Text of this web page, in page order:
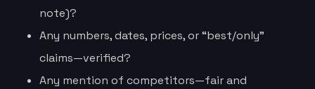
note)?
Any numbers, dates, prices, or “best/only”
claims—verified?
Any mention of competitors—fair and